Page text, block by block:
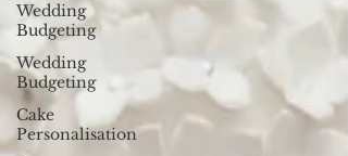
Wedding
Budgeting
Wedding
Budgeting
Cake
Personalisation